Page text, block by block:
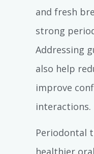
and fresh
strong
Addressing
also help
improve
interactions.
Periodontal
healthier